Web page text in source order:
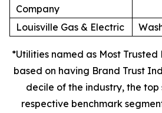
Company
Louisville Gas & Electric
*Utilities named as Most
based on having Brand Trust
decile of the industry, the top
respective benchmark